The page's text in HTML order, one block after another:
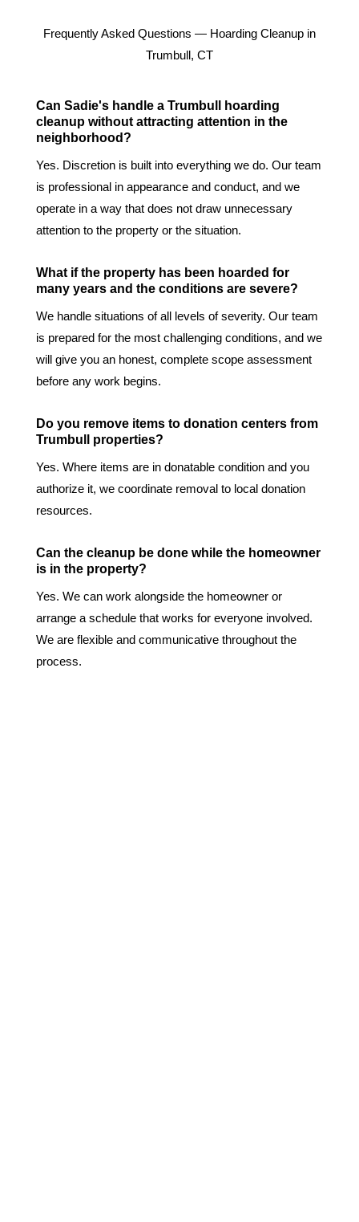
Frequently Asked Questions — Hoarding Cleanup in
Trumbull, CT
Can Sadie's handle a Trumbull hoarding
cleanup without attracting attention in the
neighborhood?
Yes. Discretion is built into everything we do. Our team
is professional in appearance and conduct, and we
operate in a way that does not draw unnecessary
attention to the property or the situation.
What if the property has been hoarded for
many years and the conditions are severe?
We handle situations of all levels of severity. Our team
is prepared for the most challenging conditions, and we
will give you an honest, complete scope assessment
before any work begins.
Do you remove items to donation centers from
Trumbull properties?
Yes. Where items are in donatable condition and you
authorize it, we coordinate removal to local donation
resources.
Can the cleanup be done while the homeowner
is in the property?
Yes. We can work alongside the homeowner or
arrange a schedule that works for everyone involved.
We are flexible and communicative throughout the
process.